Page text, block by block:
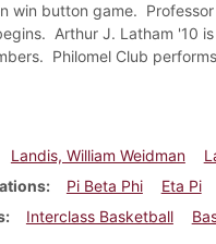
win button game.
Arthur J. Latham '10
Philomel Club
Landis, William Weidman
Pi Beta Phi Eta Pi
Interclass Basketball